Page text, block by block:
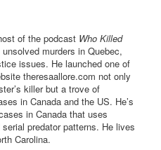
of the podcast Who Killed
murders in Quebec,
issues. He launched one of
theresaallore.com not only
killer but a trove of
in Canada and the US. He’s
in Canada that uses
predator patterns. He lives
Carolina.